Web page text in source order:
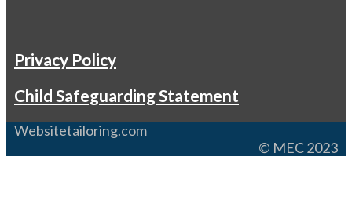
Privacy Policy
Child Safeguarding Statement
Websitetailoring.com
© MEC 2023